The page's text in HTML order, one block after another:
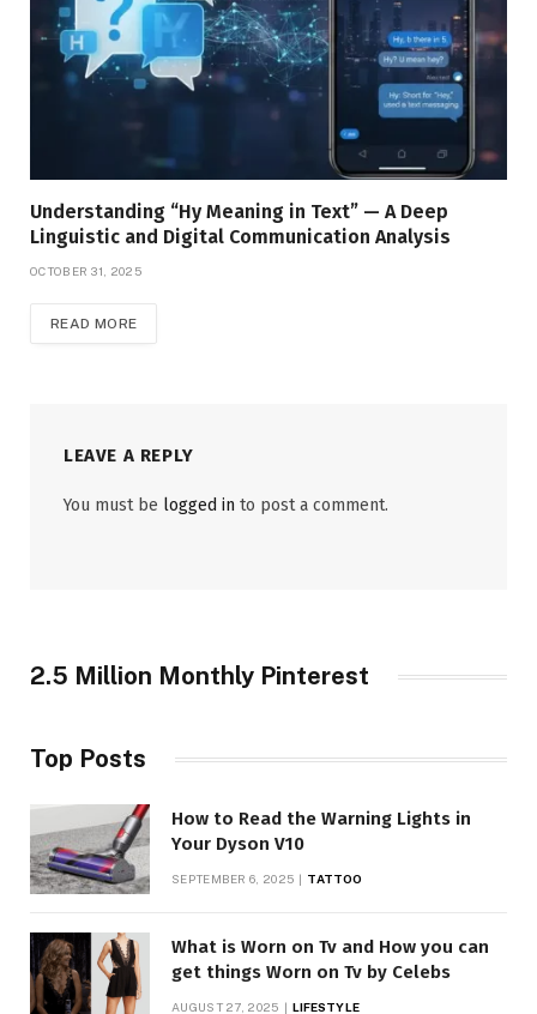
Understanding “Hy Meaning in Text” — A Deep
Linguistic and Digital Communication Analysis
OCTOBER 31, 2025
READ MORE
LEAVE A REPLY
You must be logged in to post a comment.
2.5 Million Monthly Pinterest
Top Posts
How to Read the Warning Lights in
Your Dyson V10
SEPTEMBER 6, 2025 TATTOO
What is Worn on Tv and How you can
get things Worn on Tv by Celebs
AUGUST 27, 2025 LIFESTYLE